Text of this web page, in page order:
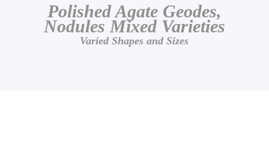
Polished Agate Geodes,
Nodules Mixed Varieties
Varied Shapes and Sizes